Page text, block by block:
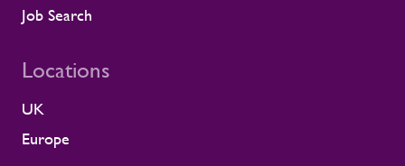
because it comes from a long-standing
reflects the experience of the teams who
time Rullion has been recognised at
our previous win in the Driving Equal
Job Search
Locations
UK
Europe